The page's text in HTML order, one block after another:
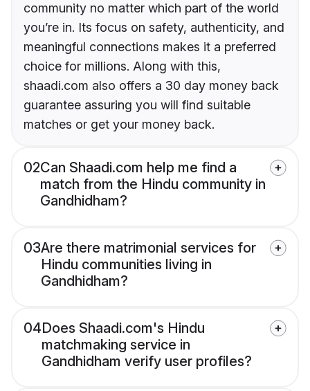
community no matter which part of the world
you’re in. Its focus on safety, authenticity, and
meaningful connections makes it a preferred
choice for millions. Along with this,
shaadi.com also offers a 30 day money back
guarantee assuring you will find suitable
matches or get your money back.
02Can Shaadi.com help me find a
match from the Hindu community in
Gandhidham?
03Are there matrimonial services for
Hindu communities living in
Gandhidham?
04Does Shaadi.com's Hindu
matchmaking service in
Gandhidham verify user profiles?